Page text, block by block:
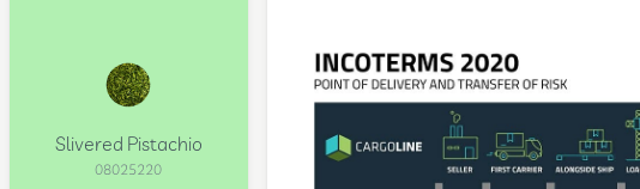
Slivered Pistachio
08025220